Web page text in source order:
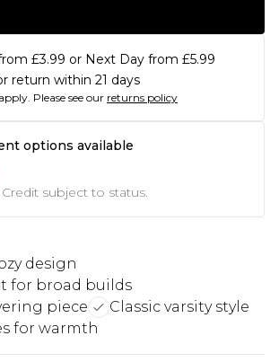
£3.99 or Next Day from £5.99
return within 21 days
Please see our returns policy
options available
Credit subject to status.
design
for broad builds
piece
Classic varsity style
for warmth